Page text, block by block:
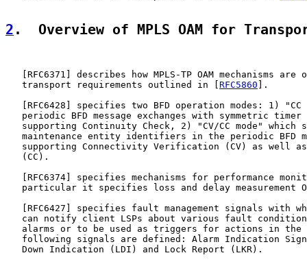
2 .  Overview of MPLS OAM for
RFC6371 ] describes how MPLS-TP OAM mechanisms
   transport requirements outlined in [
RFC5860 ].
RFC6428 ] specifies two BFD operation modes: 1) "CC
periodic BFD message exchanges with symmetric timer
supporting Continuity Check, 2) "CV/CC mode" which
maintenance entity identifiers in the periodic BFD
supporting Connectivity Verification (CV) as well
   (CC).
RFC6374 ] specifies mechanisms for performance
particular it specifies loss and delay measurement
RFC6427 ] specifies fault management signals with
can notify client LSPs about various fault
alarms or to be used as triggers for actions in the
following signals are defined: Alarm Indication
   Down Indication (LDI) and Lock Report (LKR).